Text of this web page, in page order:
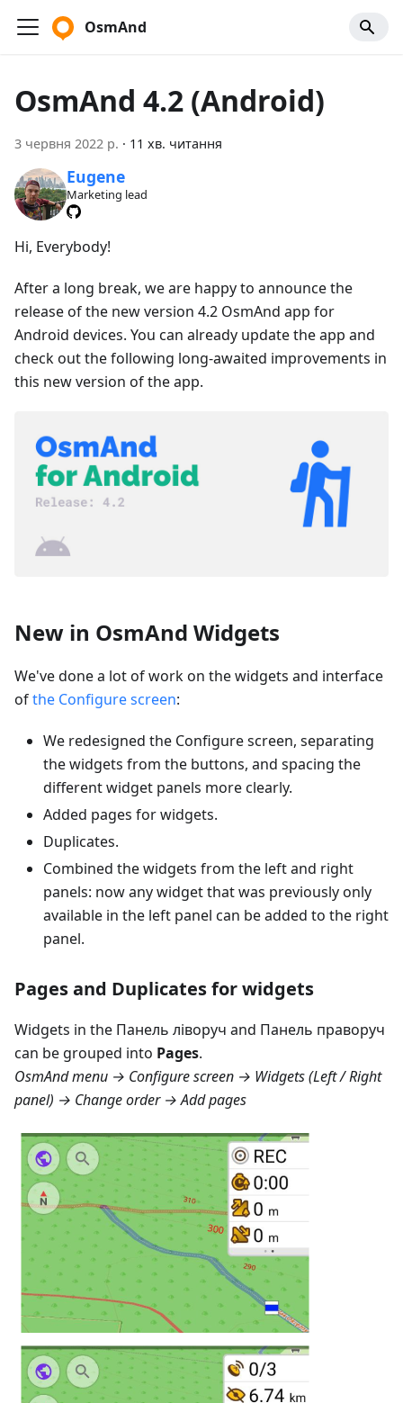
OsmAnd
OsmAnd 4.2 (Android)
3 червня 2022 р. · 11 хв. читання
Eugene
Marketing lead
Hi, Everybody!
After a long break, we are happy to announce the
release of the new version 4.2 OsmAnd app for
Android devices. You can already update the app and
check out the following long-awaited improvements in
this new version of the app.
New in OsmAnd Widgets
We've done a lot of work on the widgets and interface
ofthe Configure screen:
We redesigned the Configure screen, separating
the widgets from the buttons, and spacing the
different widget panels more clearly.
Added pages for widgets.
Duplicates.
Combined the widgets from the left and right
panels: now any widget that was previously only
available in the left panel can be added to the right
panel.
Pages and Duplicates for widgets
Widgets in the Панель ліворуч and Панель праворуч
can be grouped into Pages.
OsmAnd menu → Configure screen → Widgets (Left / Right
panel) → Change order → Add pages